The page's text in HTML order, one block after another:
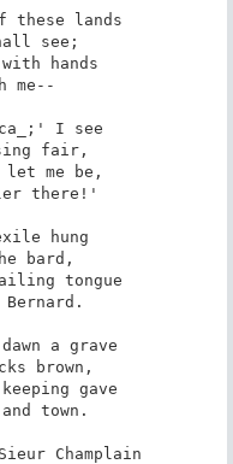
these lands
see;
hands
me--
I see
fair,
me be,
there!'
hung
bard,
tongue
a grave
brown,
gave
town.
Champlain